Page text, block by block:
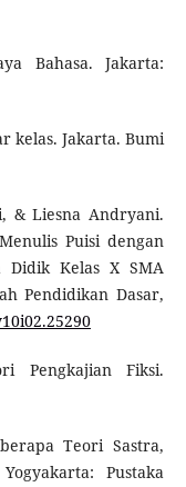
Bahasa. Jakarta:
kelas. Jakarta. Bumi
& Liesna Andryani.
Puisi dengan
Didik Kelas X SMA
Pendidikan Dasar,
Pengkajian Fiksi.
Teori Sastra,
Pustaka